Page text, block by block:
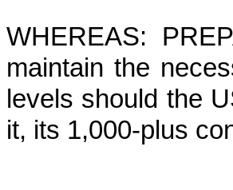
WHEREAS:
maintain the
levels should the
it, its 1,000-plus